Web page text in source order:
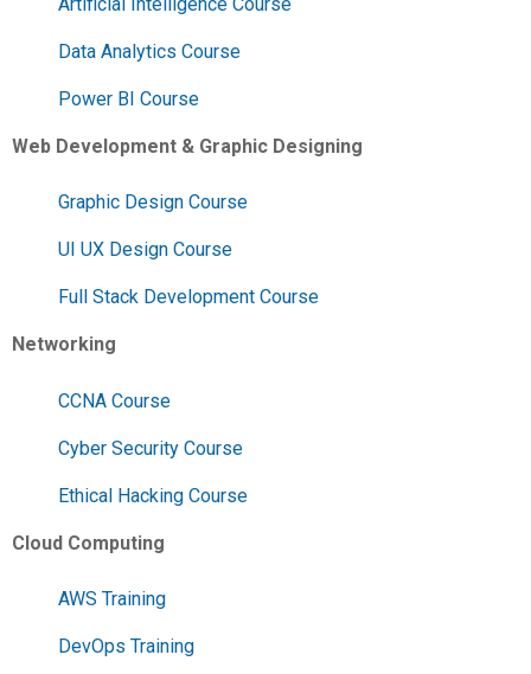
Data Analytics Course
Power BI Course
Web Development & Graphic Designing
Graphic Design Course
UI UX Design Course
Full Stack Development Course
Networking
CCNA Course
Cyber Security Course
Ethical Hacking Course
Cloud Computing
AWS Training
DevOps Training